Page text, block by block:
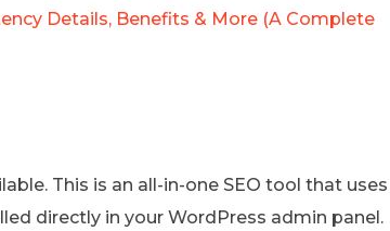
Details, Benefits & More (A Complete
This is an all-in-one SEO tool that uses
directly in your WordPress admin panel.